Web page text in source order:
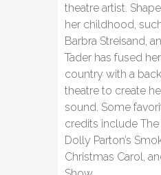
theatre artist.
her childhood,
Barbra Streisand,
Tader has fused
country with a
theatre to create
sound. Some
credits include
Dolly Parton’s
Christmas Carol,